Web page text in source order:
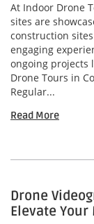
At Indoor Drone
sites are
construction
engaging
ongoing projects
Drone Tours in
Regular...
Read More
Drone
Elevate